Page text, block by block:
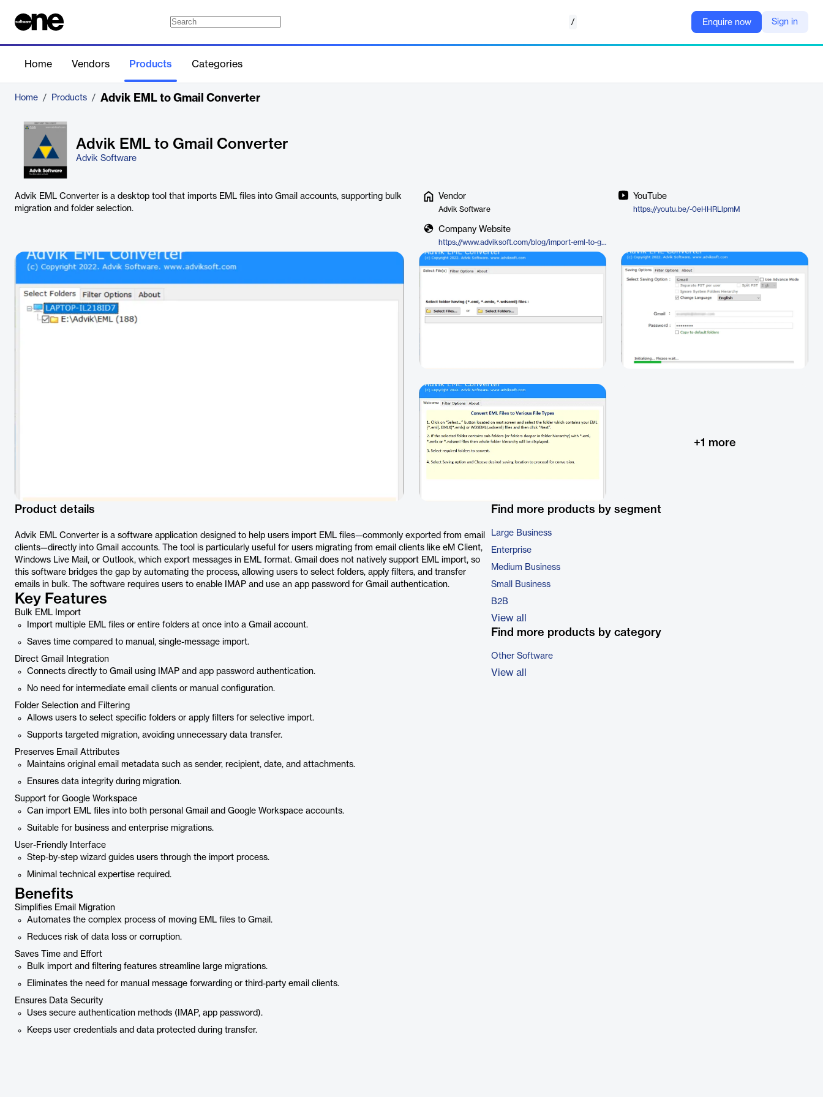
/ Enquire now Sign in
Home Vendors Products Categories
Home / Products / Advik EML to Gmail Converter
Advik EML to Gmail Converter
Advik Software
Advik EML Converter is a desktop tool that imports EML files into Gmail accounts, supporting bulk
migration and folder selection.
Vendor
Advik Software
Company Website
https://www.adviksoft.com/blog/import-eml-to-gmail/
YouTube
https://youtu.be/-0eHHRLlpmM
+1 more
Product details
Advik EML Converter is a software application designed to help users import EML files—commonly exported from email
clients—directly into Gmail accounts. The tool is particularly useful for users migrating from email clients like eM Client,
Windows Live Mail, or Outlook, which export messages in EML format. Gmail does not natively support EML import, so
this software bridges the gap by automating the process, allowing users to select folders, apply filters, and transfer
emails in bulk. The software requires users to enable IMAP and use an app password for Gmail authentication.
Key Features
Bulk EML Import
Import multiple EML files or entire folders at once into a Gmail account.
Saves time compared to manual, single-message import.
Direct Gmail Integration
Connects directly to Gmail using IMAP and app password authentication.
No need for intermediate email clients or manual configuration.
Folder Selection and Filtering
Allows users to select specific folders or apply filters for selective import.
Supports targeted migration, avoiding unnecessary data transfer.
Preserves Email Attributes
Maintains original email metadata such as sender, recipient, date, and attachments.
Ensures data integrity during migration.
Support for Google Workspace
Can import EML files into both personal Gmail and Google Workspace accounts.
Suitable for business and enterprise migrations.
User-Friendly Interface
Step-by-step wizard guides users through the import process.
Minimal technical expertise required.
Benefits
Simplifies Email Migration
Automates the complex process of moving EML files to Gmail.
Reduces risk of data loss or corruption.
Saves Time and Effort
Bulk import and filtering features streamline large migrations.
Eliminates the need for manual message forwarding or third-party email clients.
Ensures Data Security
Uses secure authentication methods (IMAP, app password).
Keeps user credentials and data protected during transfer.
Find more products by segment
Large Business
Enterprise
Medium Business
Small Business
B2B
View all
Find more products by category
Other Software
View all